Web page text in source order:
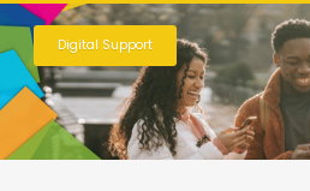
Digital Support